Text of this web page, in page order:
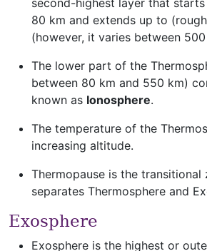
second-highest layer that
80 km and extends up to
(however, it varies between
The lower part of the
between 80 km and 550 km)
known as Ionosphere.
The temperature of the
increasing altitude.
Thermopause is the transitional
separates Thermosphere and
Exosphere
Exosphere is the highest or